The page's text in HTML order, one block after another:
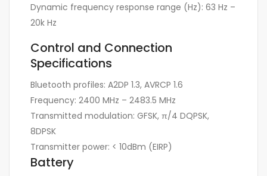
Dynamic frequency response range (Hz): 63 Hz –
20k Hz
Control and Connection
Specifications
Bluetooth profiles: A2DP 1.3, AVRCP 1.6
Frequency: 2400 MHz – 2483.5 MHz
Transmitted modulation: GFSK, π/4 DQPSK,
8DPSK
Transmitter power: < 10dBm (EIRP)
Battery